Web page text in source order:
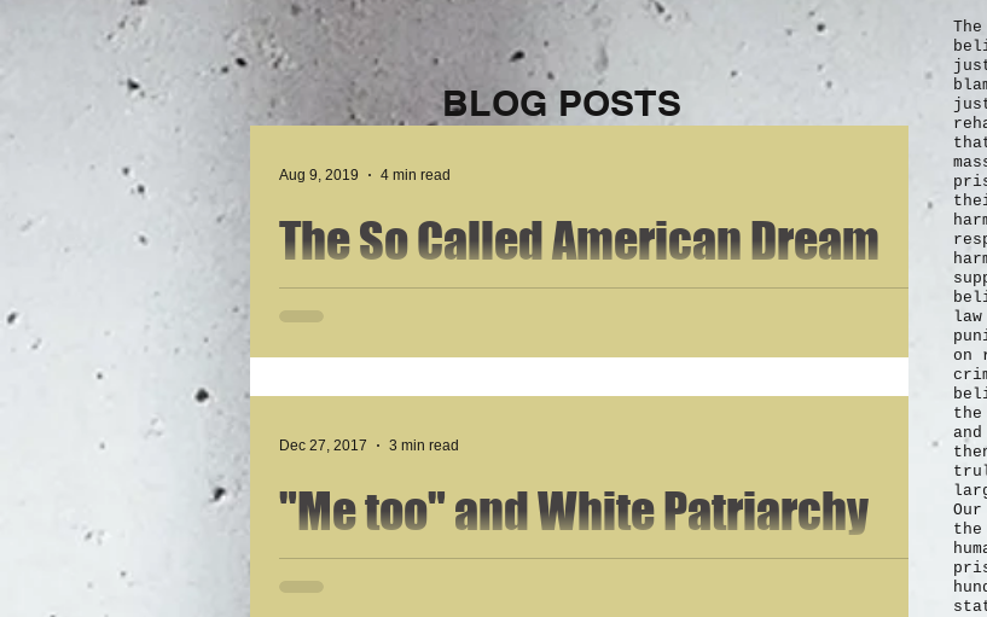
BLOG POSTS
The So Called American Dream
obtain. They are raised...
Aug 9, 2019 4 min read
"Me too" and White Patriarchy
revealed for what...
Dec 27, 2017 3 min read
on